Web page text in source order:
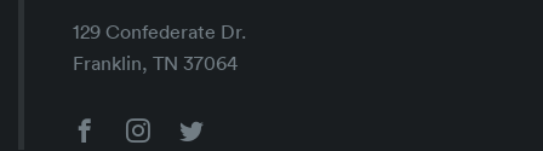
129 Confederate Dr.
Franklin, TN 37064